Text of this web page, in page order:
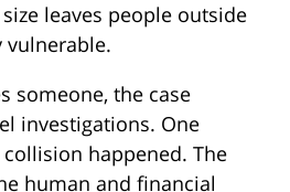
leaves people outside
vulnerable.
someone, the case
investigations. One
happened. The
human and financial